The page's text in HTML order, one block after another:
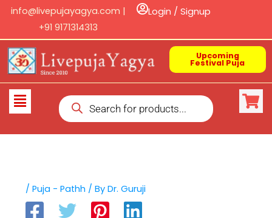
Skip
content
info@livepujayagya.com |
+91 9171314313
Login / Signup
Upcoming
Festival Puja
Flyout
Products
search
/Puja - Pathh / ByDr. Guruji